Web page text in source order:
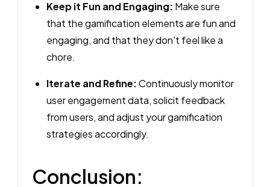
Keep it Fun and Engaging: Make sure
that the gamification elements are fun and
engaging, and that they don't feel like a
chore.
Iterate and Refine:Continuously monitor
user engagement data, solicit feedback
from users, and adjust your gamification
strategies accordingly.
Conclusion: